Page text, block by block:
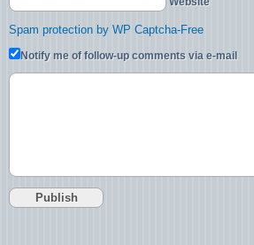
Spam protection by WP Captcha-Free
Notify me of follow-up comments via e-mail